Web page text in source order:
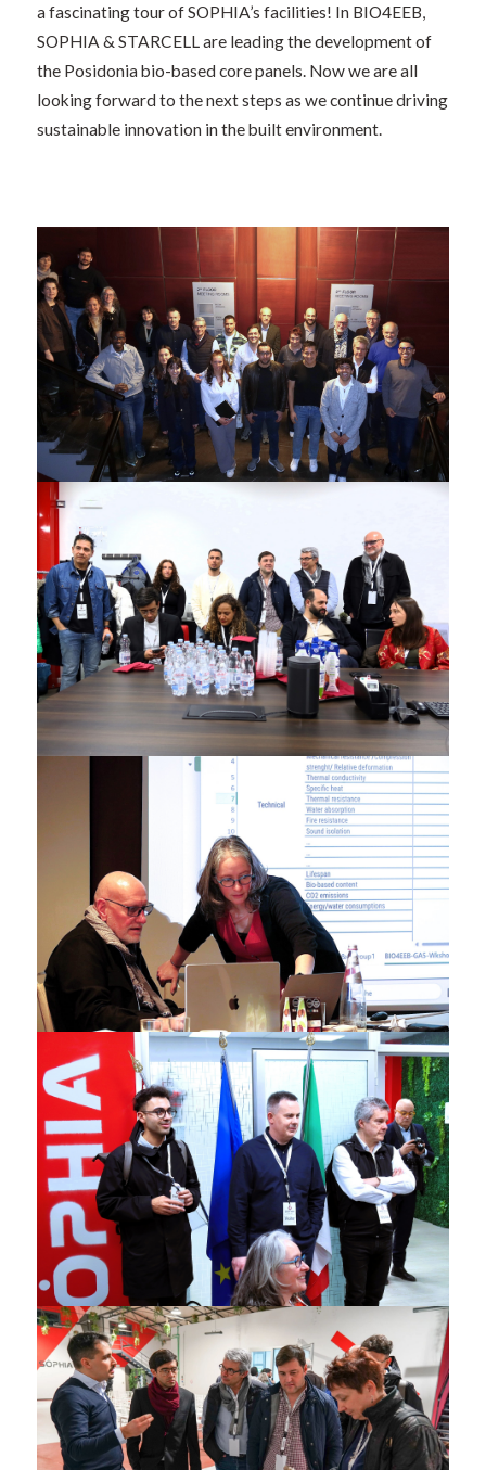
a fascinating tour of SOPHIA’s facilities! In BIO4EEB,
SOPHIA & STARCELL are leading the development of
the Posidonia bio-based core panels. Now we are all
looking forward to the next steps as we continue driving
sustainable innovation in the built environment.